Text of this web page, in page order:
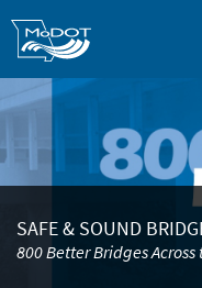
content
SAFE & SOUND
800 Better Bridges Across